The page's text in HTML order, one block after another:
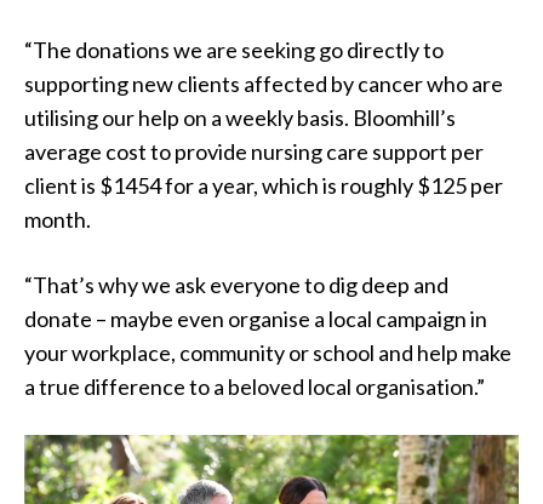
“The donations we are seeking go directly to
supporting new clients affected by cancer who are
utilising our help on a weekly basis. Bloomhill’s
average cost to provide nursing care support per
client is $1454 for a year, which is roughly $125 per
month.
“That’s why we ask everyone to dig deep and
donate – maybe even organise a local campaign in
your workplace, community or school and help make
a true difference to a beloved local organisation.”